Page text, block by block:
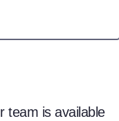
team is available